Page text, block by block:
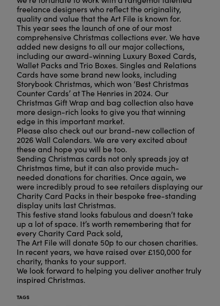
freelance designers who reflect the originality,
quality and value that the Art File is known for.
This year sees the launch of one of our most
comprehensive Christmas collections ever. We have
added new designs to all our major collections,
including our award-winning Luxury Boxed Cards,
Wallet Packs and Trio Boxes. Singles and Relations
Cards have some brand new looks, including
Storybook Christmas, which won ‘Best Christmas
Counter Cards’ at The Henries in 2024. Our
Christmas Gift Wrap and bag collection also have
more design-rich looks to give you that winning
edge in this important market.
Please also check out our brand-new collection of
2026 Wall Calendars. We are very excited about
these and hope you will be too.
Sending Christmas cards not only spreads joy at
Christmas time, but it can also provide much-
needed donations for charities. Once again, we
were incredibly proud to see retailers displaying our
Charity Card Packs in their bespoke free-standing
display units last Christmas.
This festive stand looks fabulous and doesn’t take
up a lot of space. It’s worth remembering that for
every Charity Card Pack sold,
The Art File will donate 50p to our chosen charities.
In recent years, we have raised over £150,000 for
charity, thanks to your support.
We look forward to helping you deliver another truly
inspired Christmas.
TAGS